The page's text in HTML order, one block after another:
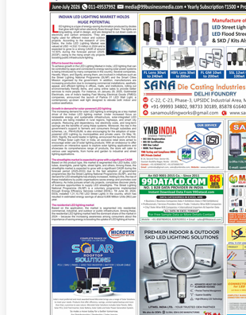
14 YEARS
OF PUBLICATION